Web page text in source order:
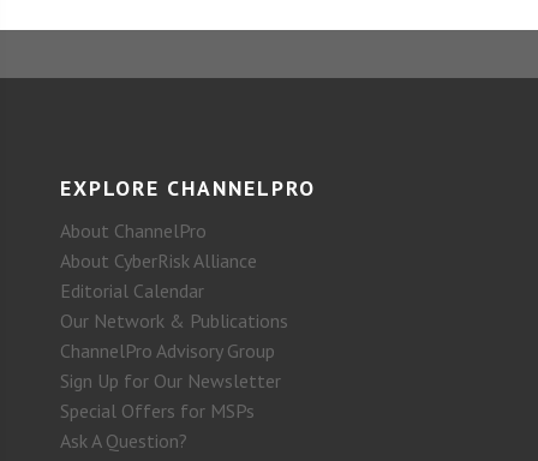
EXPLORE CHANNELPRO
About ChannelPro
About CyberRisk Alliance
Editorial Calendar
Our Network & Publications
ChannelPro Advisory Group
Sign Up for Our Newsletter
Special Offers for MSPs
Ask A Question?